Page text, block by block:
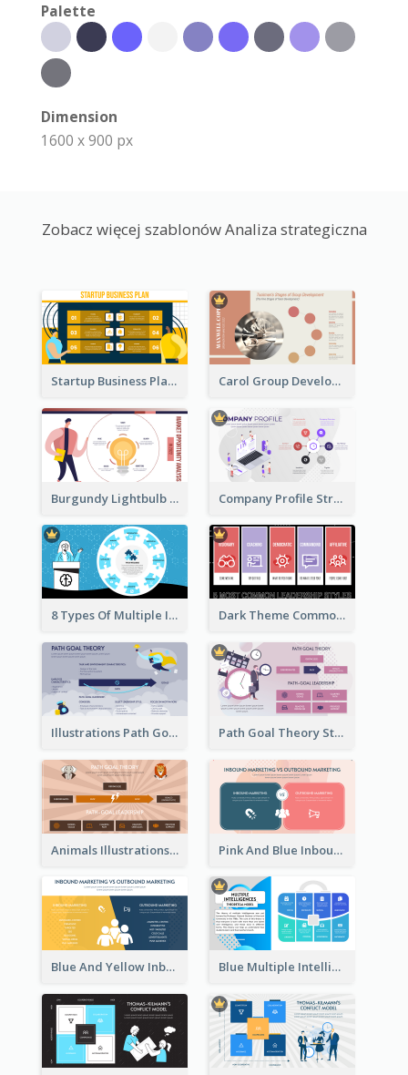
Palette
Dimension
1600 x 900 px
Zobacz więcej szablonów Analiza strategiczna
Startup Business Plan Strategic Analysis Carol Group Development Strategic Analysis Design
Burgundy Lightbulb Market Opportunity Analysis Design Company Profile Strategic Analysis
8 Types Of Multiple Intelligences Theory Strategic Analysis Dark Theme Common Leadership Styles Strategic Analysis Design
Illustrations Path Goal Theory Strategic Analysis Path Goal Theory Strategic Analysis
Animals Illustrations Path Goal Theory Strategic Analysis Pink And Blue Inbound Marketing vs Outbound marketing Strategic Analysis
Blue And Yellow Inbound Marketing vs Outbound marketing Strategic Analysis Blue Multiple Intelligences Theory Strategic Analysis